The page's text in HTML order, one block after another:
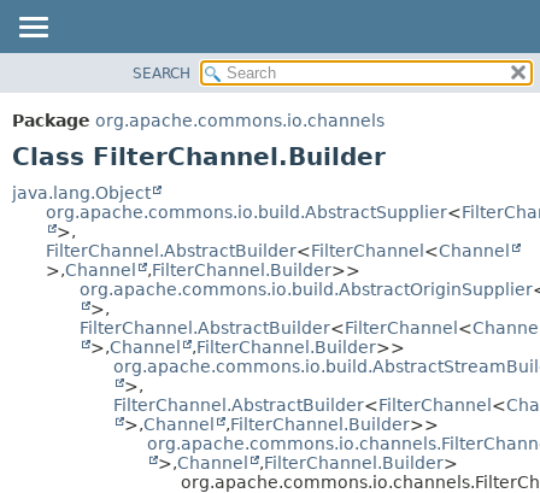
PACKAGE
CLASS
TREE
DEPRECATED
INDEX
METHOD
DETAIL:
FIELD
METHOD
SEARCH
Package org.apache.commons.io.channels
Class FilterChannel.Builder
java.lang.Object
org.apache.commons.io.build.AbstractSupplier<
>,
FilterChannel.AbstractBuilder<FilterChannel<Channel
>,Channel ,FilterChannel.Builder>>
org.apache.commons.io.build.AbstractOriginSupplier
>,
FilterChannel.AbstractBuilder<FilterChannel<
>,Channel ,FilterChannel.Builder>>
>,
FilterChannel.AbstractBuilder<FilterChannel<
>,Channel ,FilterChannel.Builder>>
>,Channel ,FilterChannel.Builder>